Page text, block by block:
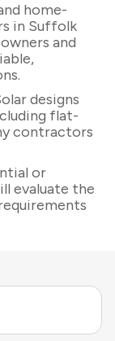
home-
in Suffolk
and
designs
flat-
contractors
or
evaluate the